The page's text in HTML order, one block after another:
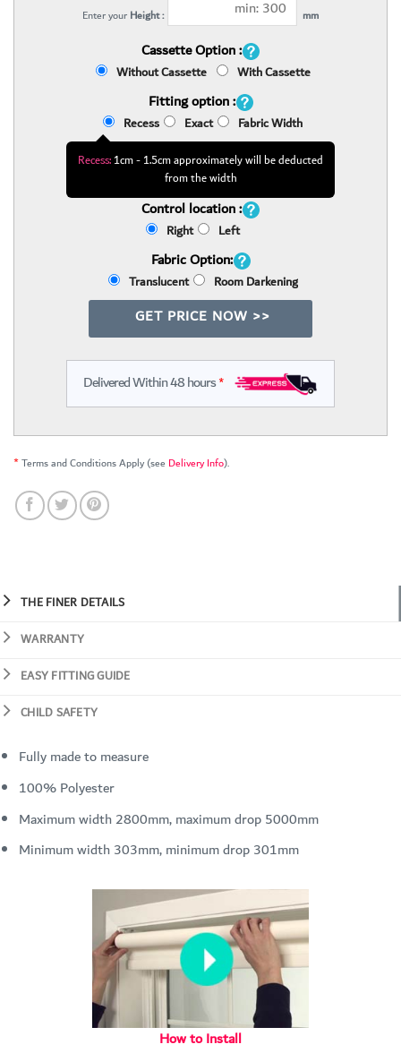
Enter your Height : mm
Cassette Option :
Without Cassette With Cassette
Fitting option :
Recess Exact Fabric Width
Recess:1cm - 1.5cm approximately will be deducted
from the width
Control location :
Right Left
Fabric Option:
Translucent Room Darkening
GET PRICE NOW >>
Delivered Within 48 hours*
*Terms and Conditions Apply (see Delivery Info).
THE FINER DETAILS
WARRANTY
EASY FITTING GUIDE
CHILD SAFETY
Fully made to measure
100% Polyester
Maximum width 2800mm, maximum drop 5000mm
Minimum width 303mm, minimum drop 301mm
How to Install